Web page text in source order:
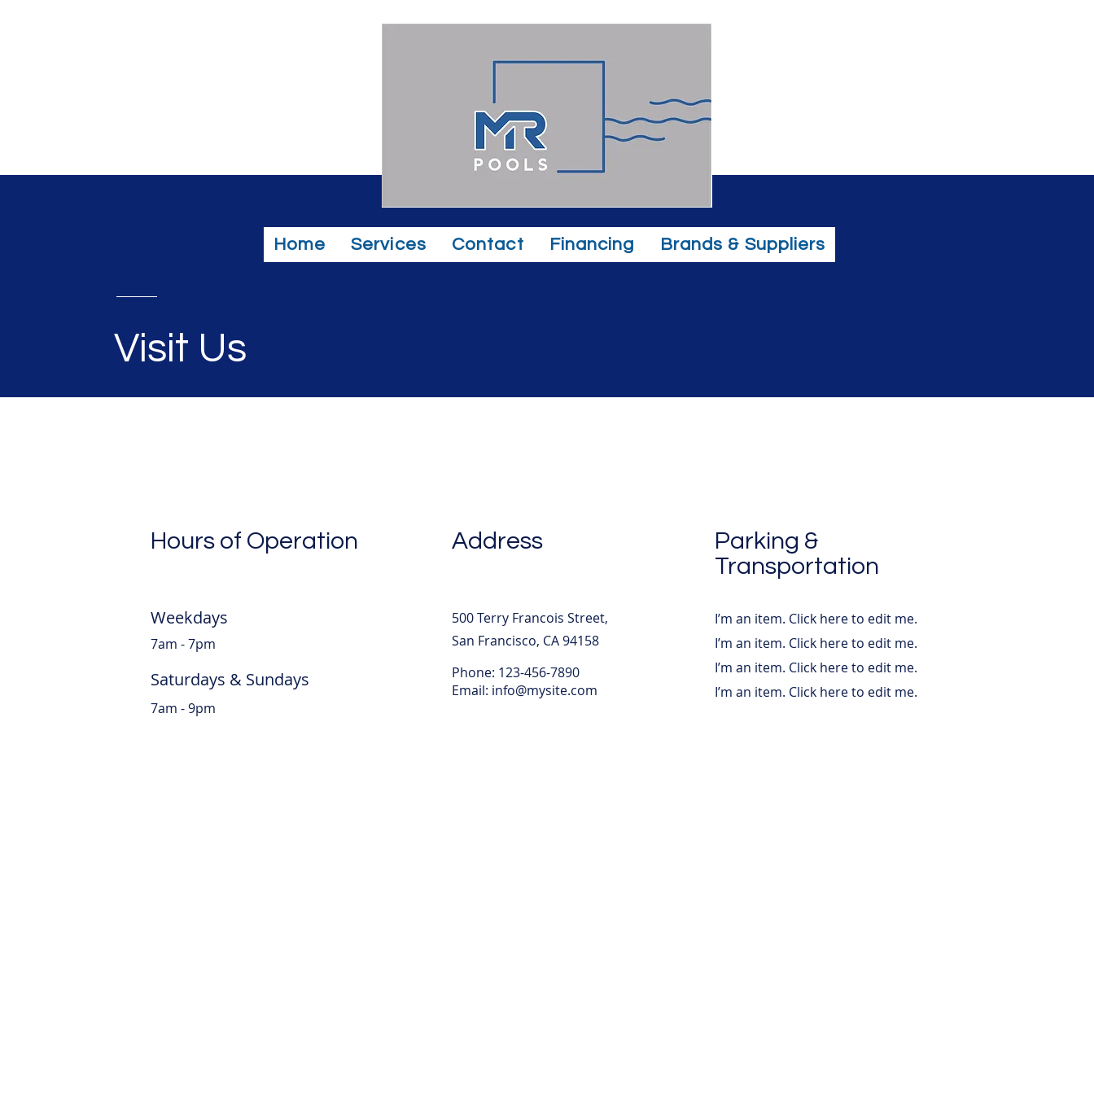
Home Services Contact Financing Brands & Suppliers
Visit Us
Hours of Operation
Weekdays
7am - 7pm
Saturdays & Sundays
7am - 9pm
Address
500 Terry Francois Street,
San Francisco, CA 94158
Phone: 123-456-7890
Email: info@mysite.com
Parking &
Transportation
I’m an item. ​Click here to edit me.
I’m an item. ​Click here to edit me.
I’m an item. ​Click here to edit me.
I’m an item. ​Click here to edit me.